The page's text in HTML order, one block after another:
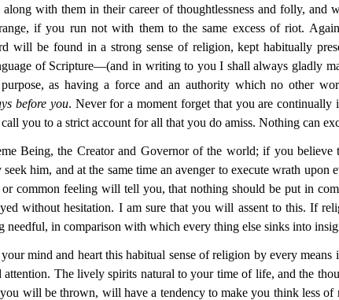
with them in their career of thoughtlessness and folly, and
if you run not with them to the same excess of riot.
will be found in a strong sense of religion, kept habitually
of Scripture—(and in writing to you I shall always gladly
as having a force and an authority which no other
before you. Never for a moment forget that you are continually
you to a strict account for all that you do amiss. Nothing can
Being, the Creator and Governor of the world; if you believe
him, and at the same time an avenger to execute wrath upon
or common feeling will tell you, that nothing should be put in
without hesitation. I am sure that you will assent to this. If
needful, in comparison with which every thing else sinks into
mind and heart this habitual sense of religion by every
attention. The lively spirits natural to your time of life, and the
you will bethrown, will have a tendency to make you think less